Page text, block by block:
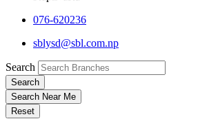
076-620236
sblysd@sbl.com.np
Search
Search
Search Near Me
Reset